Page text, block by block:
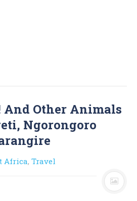
And Other Animals
Ngorongoro
Africa, Travel